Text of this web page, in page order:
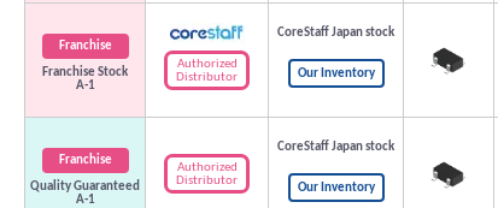
Franchise
Franchise Stock
A-1
Authorized
Distributor
CoreStaff Japan stock
Our Inventory
Franchise
Quality Guaranteed
A-1
Authorized
Distributor
CoreStaff Japan stock
Our Inventory